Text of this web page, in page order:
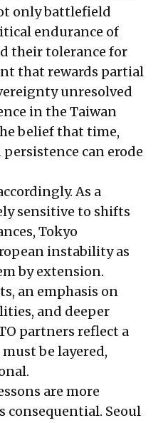
only battlefield
endurance of
their tolerance for
that rewards partial
unresolved
in the Taiwan
belief that time,
can erode
As a
sensitive to shifts
Tokyo
instability as
by extension.
an emphasis on
and deeper
partners reflect a
be layered,
are more
consequential. Seoul